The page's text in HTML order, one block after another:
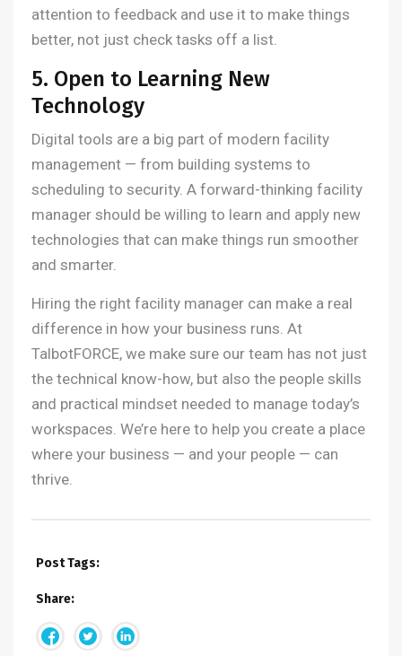
attention to feedback and use it to make things
better, not just check tasks off a list.
5. Open to Learning New
Technology
Digital tools are a big part of modern facility
management — from building systems to
scheduling to security. A forward-thinking facility
manager should be willing to learn and apply new
technologies that can make things run smoother
and smarter.
Hiring the right facility manager can make a real
difference in how your business runs. At
TalbotFORCE, we make sure our team has not just
the technical know-how, but also the people skills
and practical mindset needed to manage today’s
workspaces. We’re here to help you create a place
where your business — and your people — can
thrive.
Post Tags:
Share: